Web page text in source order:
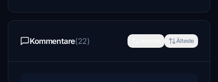
Kommentare(22) Älteste